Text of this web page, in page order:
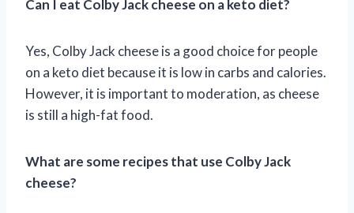
Can I eat Colby Jack cheese on a keto diet?
Yes, Colby Jack cheese is a good choice for people
on a keto diet because it is low in carbs and calories.
However, it is important to moderation, as cheese
is still a high-fat food.
What are some recipes that use Colby Jack
cheese?